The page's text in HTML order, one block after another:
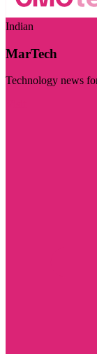
Indian
MarTech
Technology news